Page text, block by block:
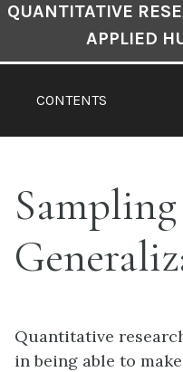
Contents
CONTENTS
QUANTITATIVE
APPLIED
Quantitative
in being able to